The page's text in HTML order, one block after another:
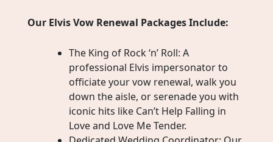
Our Elvis Vow Renewal Packages Include:
The King of Rock ‘n’ Roll: A
professional Elvis impersonator to
officiate your vow renewal, walk you
down the aisle, or serenade you with
iconic hits like Can’t Help Falling in
Love and Love Me Tender.